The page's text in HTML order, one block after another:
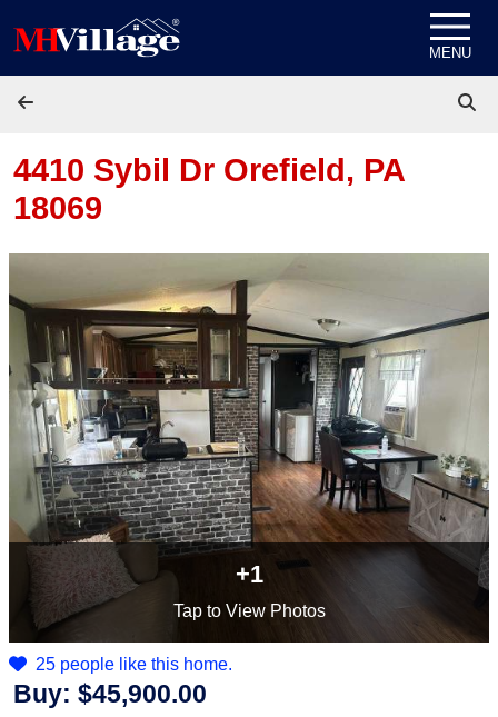
MENU
4410 Sybil Dr Orefield, PA
18069
+1
Tapto View Photos
25 people like this home.
Buy: $45,900.00